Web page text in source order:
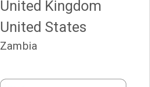
United Kingdom
United States
Zambia